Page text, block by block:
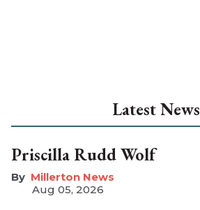
Latest News
Priscilla Rudd Wolf
Millerton News
Aug 05, 2026